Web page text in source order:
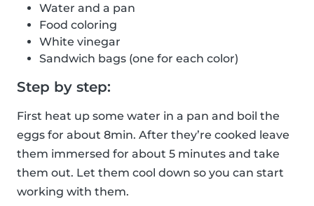
Water and a pan
Food coloring
White vinegar
Sandwich bags (one for each color)
Step by step:
First heat up some water in a pan and boil the
eggs for about 8min. After they’re cooked leave
them immersed for about 5 minutes and take
them out. Let them cool down so you can start
working with them.